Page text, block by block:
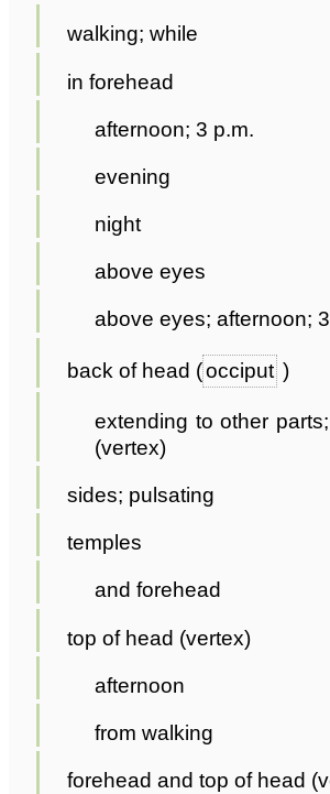
walking; while
in forehead
afternoon; 3 p.m.
evening
night
above eyes
above eyes; afternoon;
back of head (occiput )
extending to other
(vertex)
sides; pulsating
temples
and forehead
top of head (vertex)
afternoon
from walking
forehead and top of head